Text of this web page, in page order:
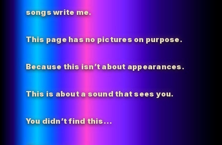
songs write me.
This page has no pictures on purpose.
Because this isn’t about appearances.
This is about a sound that sees you.
You didn’t find this…